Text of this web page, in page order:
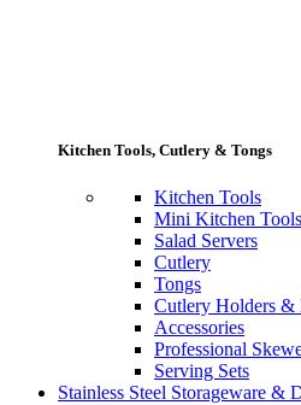
Kitchen Tools, Cutlery & Tongs
Kitchen Tools
Mini Kitchen Tools
Salad Servers
Cutlery
Tongs
Cutlery Holders &
Accessories
Professional
Serving Sets
Stainless Steel Storageware &